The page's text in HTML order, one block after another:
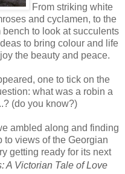
From striking white
and cyclamen, to the
to look at succulents
to bring colour and life
the beauty and peace.
one to tick on the
what was a robin a
(do you know?)
ambled along and finding
to views of the Georgian
getting ready for its next
A Victorian Tale of Love